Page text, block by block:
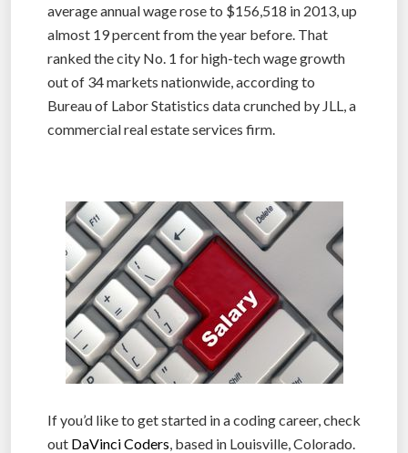
average annual wage rose to $156,518 in 2013, up
almost 19 percent from the year before. That
ranked the city No. 1 for high-tech wage growth
out of 34 markets nationwide, according to
Bureau of Labor Statistics data crunched by JLL, a
commercial real estate services firm.
If you’d like to get started in a coding career, check
out DaVinci Coders, based in Louisville, Colorado.